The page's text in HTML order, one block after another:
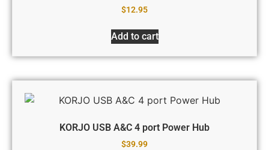
$12.95
Add to cart
KORJO USB A&C 4 port Power Hub
$39.99